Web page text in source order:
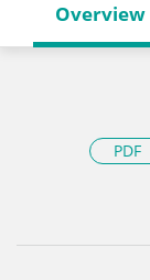
Overview
PDF